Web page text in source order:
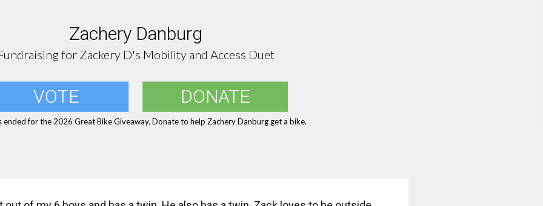
Zachery Danburg
for Zackery D's Mobility and Access Duet
VOTE DONATE
ended for the 2026 Great Bike Giveaway. Donate to help Zachery Danburg get a bike.